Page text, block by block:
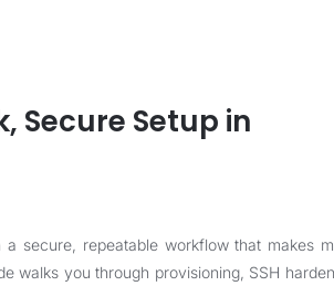
Secure Setup in
secure, repeatable workflow that makes
walks you through provisioning, SSH